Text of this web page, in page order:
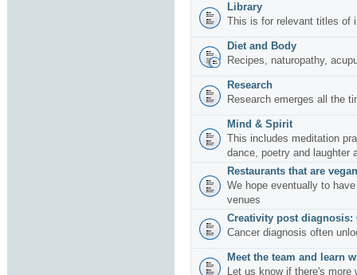
Library
This is for relevant titles of
Diet and Body
Recipes, naturopathy,
Research
Research emerges all the
Mind & Spirit
This includes meditation
dance, poetry and laughter
Restaurants that are
We hope eventually to
venues
Creativity post diagnosis:
Cancer diagnosis often
Meet the team and learn
Let us know if there's more